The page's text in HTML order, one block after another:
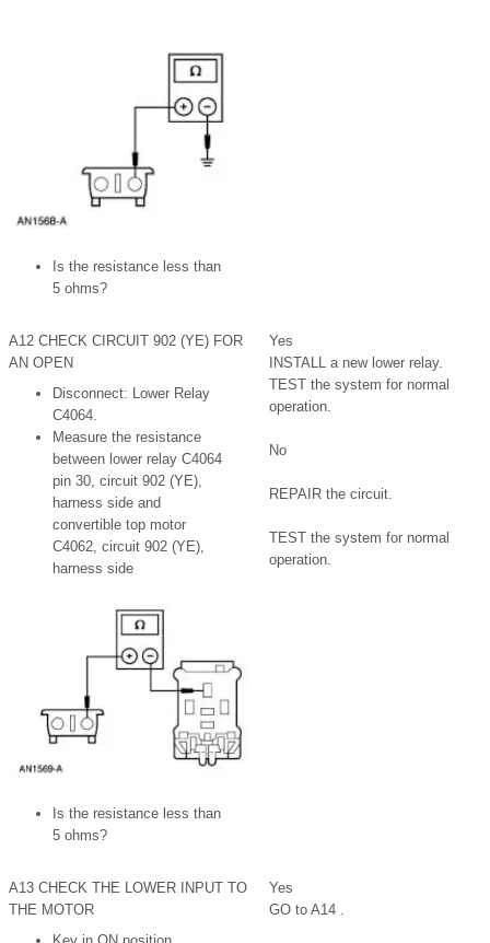
Is the resistance less than
5 ohms?
A12 CHECK CIRCUIT 902 (YE) FOR
AN OPEN
Yes
INSTALL a new lower relay.
TEST the system for normal
operation.
No
REPAIR the circuit.
TEST the system for normal
operation.
Disconnect: Lower Relay
C4064.
Measure the resistance
between lower relay C4064
pin 30, circuit 902 (YE),
harness side and
convertible top motor
C4062, circuit 902 (YE),
harness side
Is the resistance less than
5 ohms?
A13 CHECK THE LOWER INPUT TO
THE MOTOR
Yes
GO to A14 .